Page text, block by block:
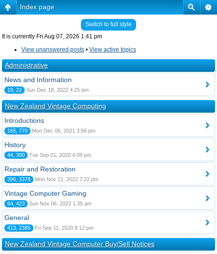
Index page
Switch to full style
It is currently Fri Aug 07, 2026 1:41 pm
View unanswered posts • View active topics
Administrative
News and Information
19, 22 Sun Dec 18, 2022 4:25 pm
New Zealand Vintage Computing
Introductions
165, 770 Mon Dec 06, 2021 3:56 pm
History
44, 300 Tue Sep 01, 2020 4:09 pm
Repair and Restoration
396, 3378 Mon Nov 21, 2022 7:22 pm
Vintage Computer Gaming
64, 423 Sun Nov 06, 2022 1:35 am
General
413, 2385 Fri Sep 11, 2020 8:12 pm
New Zealand Vintage Computer Buy/Sell Notices